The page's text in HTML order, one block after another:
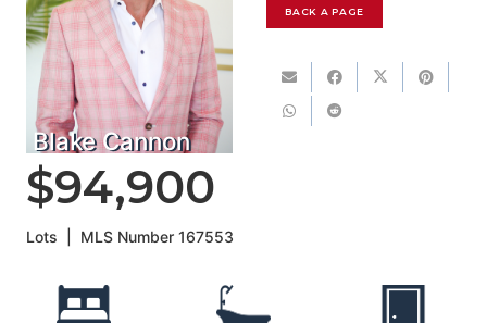
Blake Cannon
BACK A PAGE
$94,900
Lots MLS Number167553